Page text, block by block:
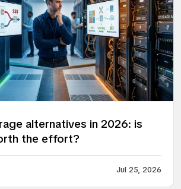
alternatives in 2026: is
the effort?
Jul 25, 2026